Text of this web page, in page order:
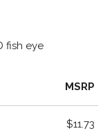
fish eye
MSRP
$11.73